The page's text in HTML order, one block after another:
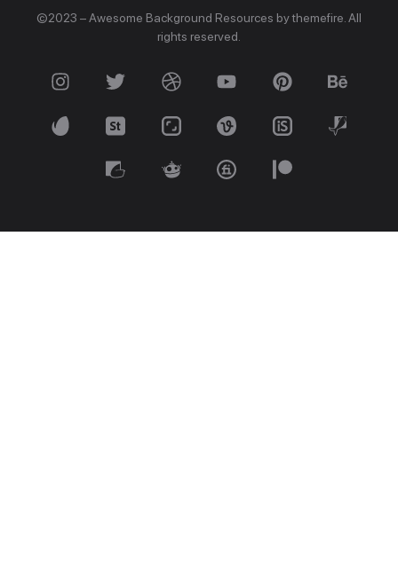
©2023 – Awesome Background Resources by themefire. All
rights reserved.